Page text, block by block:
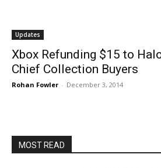
Updates
Xbox Refunding $15 to
Chief Collection Buyers
Rohan Fowler - December 3, 2014
MOST READ